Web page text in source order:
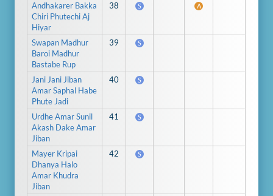
Andhakarer Bakka
Chiri Phutechi Aj
Hiyar
38 S A
Swapan Madhur
Baroi Madhur
Bastabe Rup
39 S
Jani Jani Jiban
Amar Saphal Habe
Phute Jadi
40 S
Urdhe Amar Sunil
Akash Dake Amar
Jiban
41 S
Mayer Kripai
Dhanya Halo
Amar Khudra
Jiban
42 S